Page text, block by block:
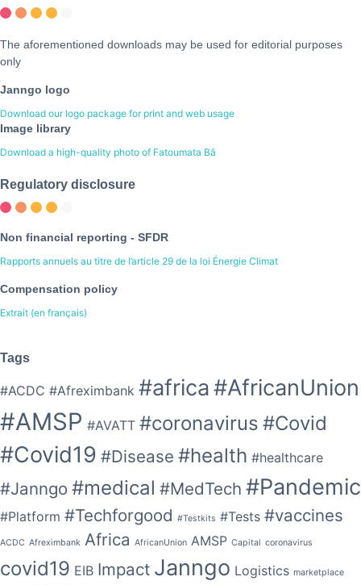
The aforementioned downloads may be used for editorial purposes
only
Janngo logo
Download our logo package for print and web usage
Image library
Download a high-quality photo of Fatoumata Bâ
Regulatory disclosure
Non financial reporting - SFDR
Rapports annuels au titre de l’article 29 de la loi Énergie Climat
Compensation policy
Extrait (en français)
Tags
#ACDC #Afreximbank #africa#AfricanUnion
#AMSP #AVATT #coronavirus #Covid
#Covid19 #Disease #health #healthcare
#Janngo #medical #MedTech #Pandemic
#Platform #Techforgood #Testkits #Tests #vaccines
ACDC Afreximbank Africa AfricanUnion AMSP Capital coronavirus
covid19 EIB Impact Janngo Logistics marketplace